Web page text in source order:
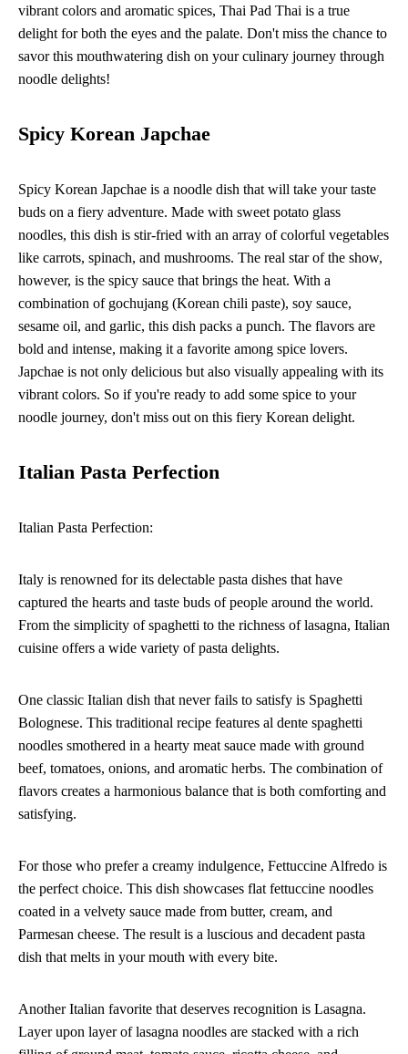
vibrant colors and aromatic spices, Thai Pad Thai is a true
delight for both the eyes and the palate. Don't miss the chance to
savor this mouthwatering dish on your culinary journey through
noodle delights!
Spicy Korean Japchae
Spicy Korean Japchae is a noodle dish that will take your taste
buds on a fiery adventure. Made with sweet potato glass
noodles, this dish is stir-fried with an array of colorful vegetables
like carrots, spinach, and mushrooms. The real star of the show,
however, is the spicy sauce that brings the heat. With a
combination of gochujang (Korean chili paste), soy sauce,
sesame oil, and garlic, this dish packs a punch. The flavors are
bold and intense, making it a favorite among spice lovers.
Japchae is not only delicious but also visually appealing with its
vibrant colors. So if you're ready to add some spice to your
noodle journey, don't miss out on this fiery Korean delight.
Italian Pasta Perfection
Italian Pasta Perfection:
Italy is renowned for its delectable pasta dishes that have
captured the hearts and taste buds of people around the world.
From the simplicity of spaghetti to the richness of lasagna, Italian
cuisine offers a wide variety of pasta delights.
One classic Italian dish that never fails to satisfy is Spaghetti
Bolognese. This traditional recipe features al dente spaghetti
noodles smothered in a hearty meat sauce made with ground
beef, tomatoes, onions, and aromatic herbs. The combination of
flavors creates a harmonious balance that is both comforting and
satisfying.
For those who prefer a creamy indulgence, Fettuccine Alfredo is
the perfect choice. This dish showcases flat fettuccine noodles
coated in a velvety sauce made from butter, cream, and
Parmesan cheese. The result is a luscious and decadent pasta
dish that melts in your mouth with every bite.
Another Italian favorite that deserves recognition is Lasagna.
Layer upon layer of lasagna noodles are stacked with a rich